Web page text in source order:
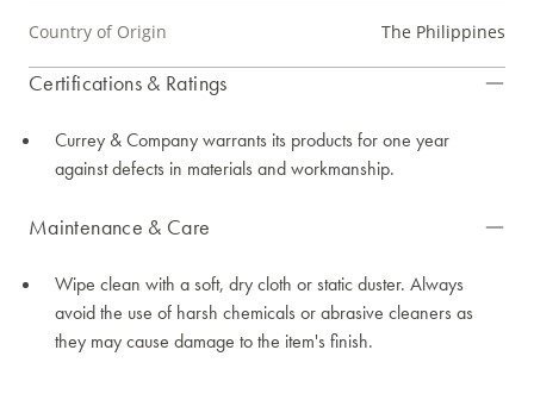
Country of Origin The Philippines
Certifications & Ratings
Currey & Company warrants its products for one year
against defects in materials and workmanship.
Maintenance & Care
Wipe clean with a soft, dry cloth or static duster. Always
avoid the use of harsh chemicals or abrasive cleaners as
they may cause damage to the item's finish.